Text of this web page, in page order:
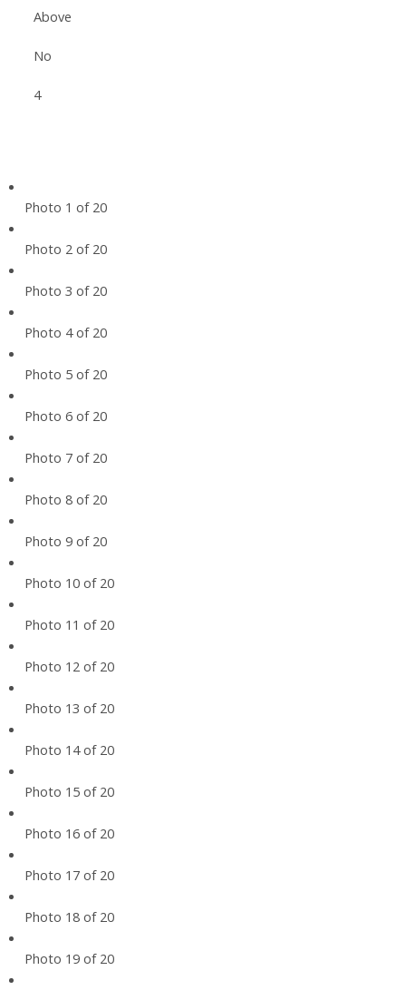
Above
No
4
Photo 1 of 20
Photo 2 of 20
Photo 3 of 20
Photo 4 of 20
Photo 5 of 20
Photo 6 of 20
Photo 7 of 20
Photo 8 of 20
Photo 9 of 20
Photo 10 of 20
Photo 11 of 20
Photo 12 of 20
Photo 13 of 20
Photo 14 of 20
Photo 15 of 20
Photo 16 of 20
Photo 17 of 20
Photo 18 of 20
Photo 19 of 20